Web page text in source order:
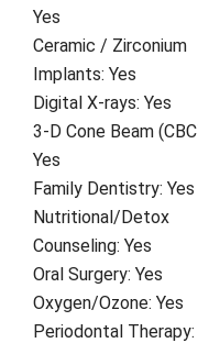
Yes
Ceramic / Zirconium
Implants: Yes
Digital X-rays:Yes
3-D Cone Beam
Yes
Family Dentistry:Yes
Nutritional/Detox
Counseling: Yes
Oral Surgery:Yes
Oxygen/Ozone:Yes
Periodontal